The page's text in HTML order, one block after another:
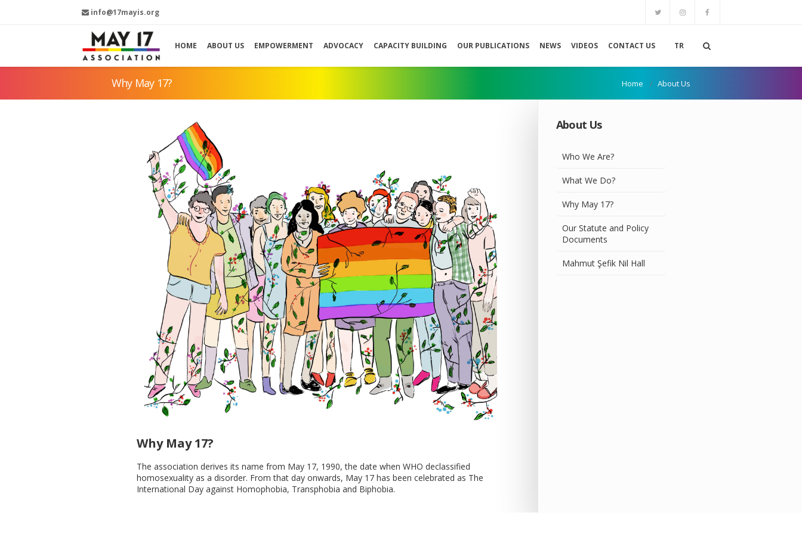
info@17mayis.org
HOME ABOUT US EMPOWERMENT ADVOCACY CAPACITY BUILDING OUR PUBLICATIONS NEWS VIDEOS CONTACT US TR
Why May 17? Home About Us
Why May 17?
The association derives its name from May 17, 1990, the date when WHO declassified
homosexuality as a disorder. From that day onwards, May 17 has been celebrated as The
International Day against Homophobia, Transphobia and Biphobia.
About Us
Who We Are?
What We Do?
Why May 17?
Our Statute and Policy
Documents
Mahmut Şefik Nil Hall